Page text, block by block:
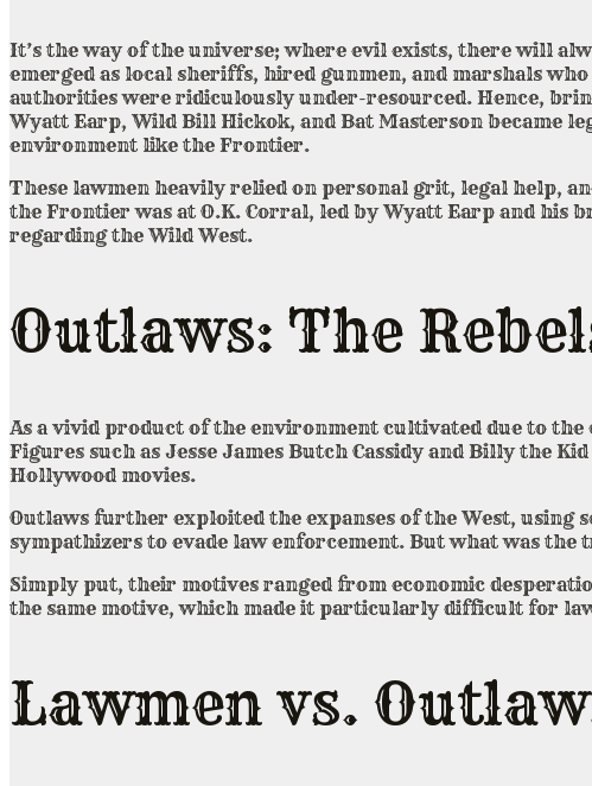
It’s the way of the universe; where evil exists, there will
emerged as local sheriffs, hired gunmen, and marshals
authorities were ridiculously under-resourced. Hence,
Wyatt Earp, Wild Bill Hickok, and Bat Masterson became
environment like the Frontier.
These lawmen heavily relied on personal grit, legal help,
the Frontier was at O.K. Corral, led by Wyatt Earp and his
regarding the Wild West.
Outlaws: The
As a vivid product of the environment cultivated due to the
Figures such as Jesse James Butch Cassidy and Billy the
Hollywood movies.
Outlaws further exploited the expanses of the West, using
sympathizers to evade law enforcement. But what was
Simply put, their motives ranged from economic
the same motive, which made it particularly difficult for
Lawmen vs.